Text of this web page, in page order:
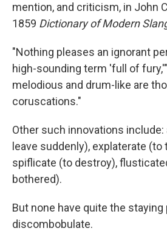
mention, and criticism, in John
1859 Dictionary of Modern
"Nothing pleases an ignorant
high-sounding term 'full of fury,'"
melodious and drum-like are
coruscations."
Other such innovations
leave suddenly), explaterate (to
spiflicate (to destroy),
bothered).
But none have quite the staying
discombobulate.